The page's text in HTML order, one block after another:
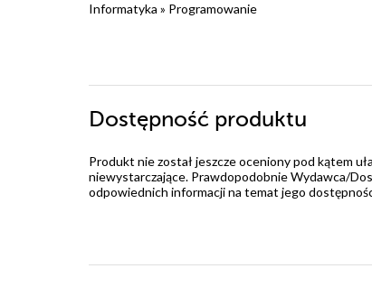
Informatyka » Programowanie
Dostępność produktu
Produkt nie został jeszcze oceniony pod kątem
niewystarczające. Prawdopodobnie Wydawca/
odpowiednich informacji na temat jego